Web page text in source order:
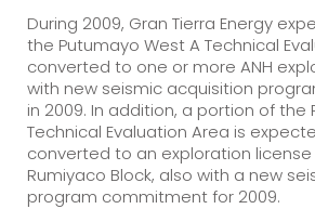
During 2009, Gran Tierra Energy
the Putumayo West A Technical
converted to one or more ANH
with new seismic acquisition
in 2009. In addition, a portion of the
Technical Evaluation Area is
converted to an exploration
Rumiyaco Block, also with a new
program commitment for 2009.